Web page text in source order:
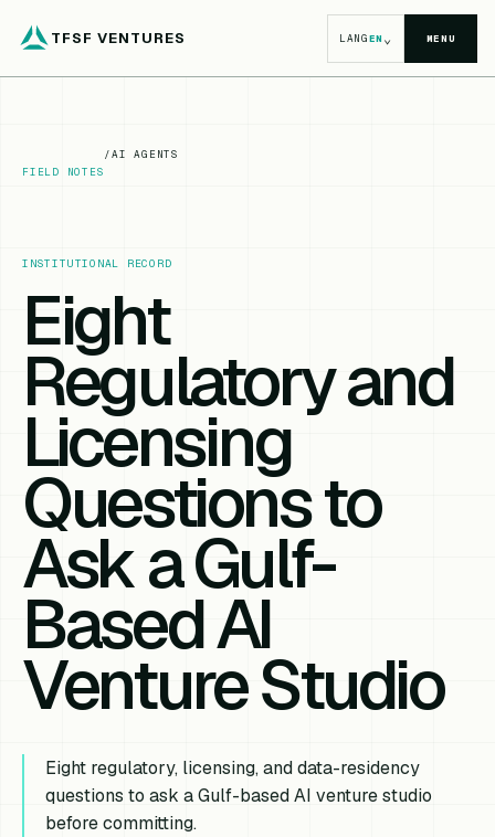
TFSF VENTURES LANGEN⌄ MENU
FIELD NOTES
/AI AGENTS
INSTITUTIONAL RECORD
Eight
Regulatory and
Licensing
Questions to
Ask a Gulf-
Based AI
Venture Studio
Eight regulatory, licensing, and data-residency
questions to ask a Gulf-based AI venture studio
before committing.